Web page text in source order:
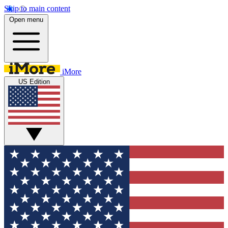
Skip to main content
Open menu
iMore
US Edition